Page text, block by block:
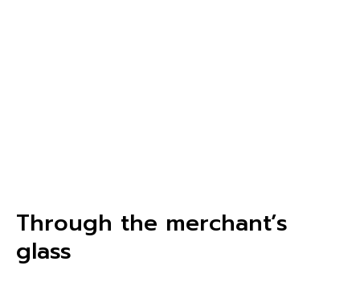
Through the merchant’s
glass